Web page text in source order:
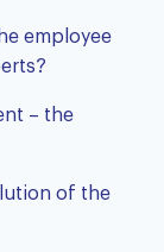
employee
– the
of the